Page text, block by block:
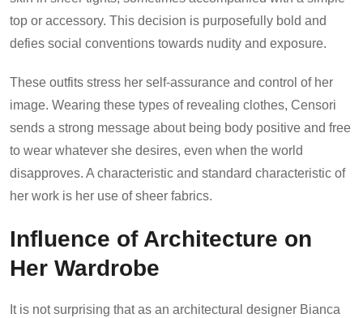
top or accessory. This decision is purposefully bold and
defies social conventions towards nudity and exposure.
These outfits stress her self-assurance and control of her
image. Wearing these types of revealing clothes, Censori
sends a strong message about being body positive and free
to wear whatever she desires, even when the world
disapproves. A characteristic and standard characteristic of
her work is her use of sheer fabrics.
Influence of Architecture on
Her Wardrobe
It is not surprising that as an architectural designer Bianca